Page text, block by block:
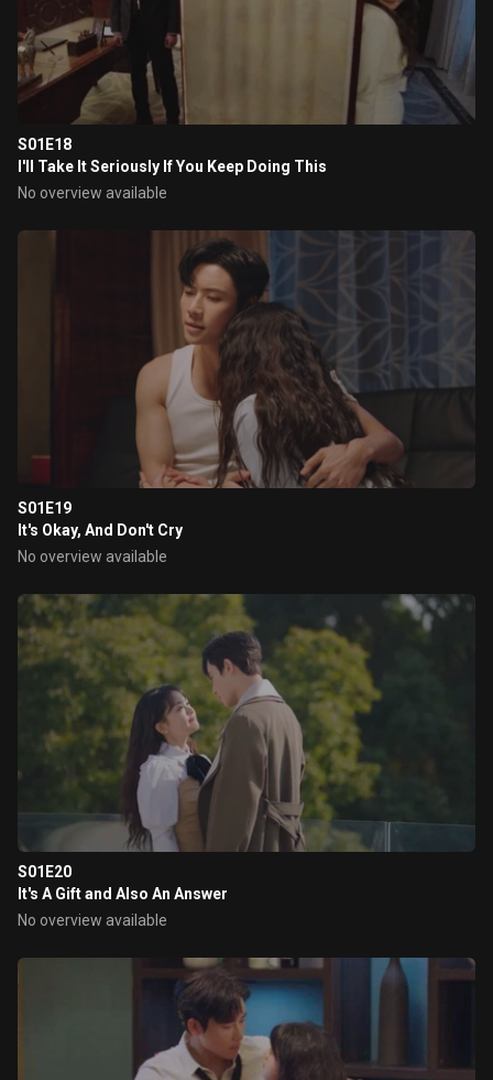
S01E18
I'll Take It Seriously If You Keep Doing This
No overview available
S01E19
It's Okay, And Don't Cry
No overview available
S01E20
It's A Gift and Also An Answer
No overview available